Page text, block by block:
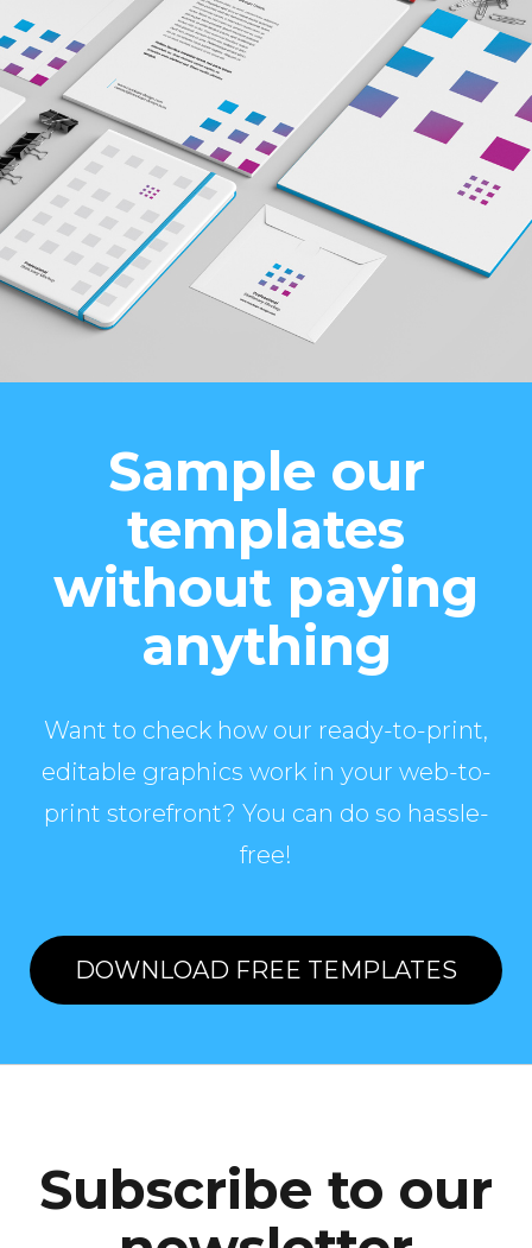
Sample our
templates
without paying
anything
Want to check how our ready-to-print,
editable graphics work in your web-to-
print storefront? You can do so hassle-
free!
DOWNLOAD FREE TEMPLATES
Subscribe to our